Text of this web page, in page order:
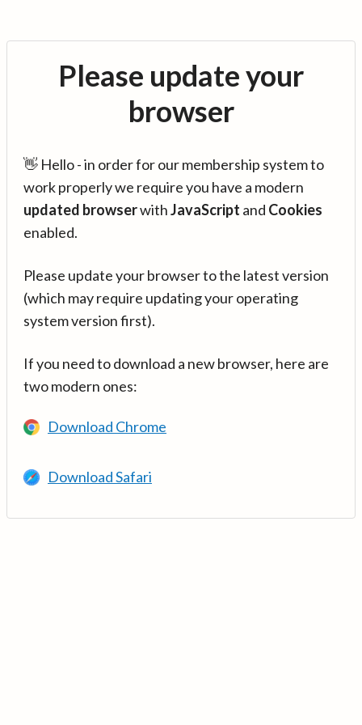
Please update your
browser
👋 Hello - in order for our membership system to
work properly we require you have a modern
updated browserwithJavaScript and Cookies
enabled.
Please update your browser to the latest version
(which may require updating your operating
system version first).
If you need to download a new browser, here are
two modern ones:
Download Chrome
Download Safari